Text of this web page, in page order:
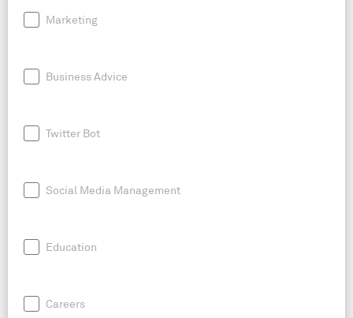
Marketing
Business Advice
Twitter Bot
Social Media Management
Education
Careers